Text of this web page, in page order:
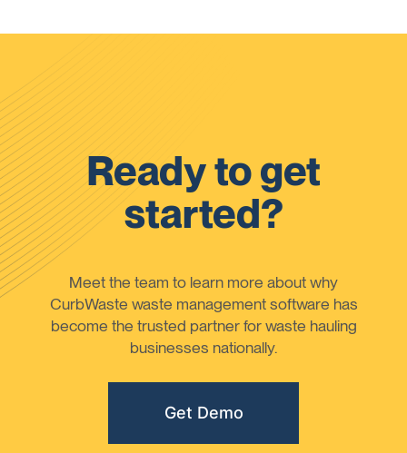
Ready to get
started?
Meet the team to learn more about why
CurbWaste waste management software has
become the trusted partner for waste hauling
businesses nationally.
Get Demo